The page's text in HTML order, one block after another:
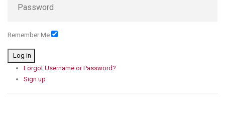
Remember Me
Log in
Forgot Username or Password?
Sign up